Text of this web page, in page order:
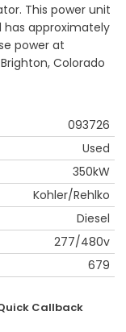
This power unit
approximately
power at
Colorado
093726
Used
350kW
Kohler/Rehlko
Diesel
277/480v
679
Callback